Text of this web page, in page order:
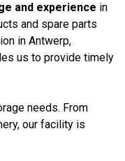
and experience in
and spare parts
in Antwerp,
us to provide timely
needs. From
our facility is